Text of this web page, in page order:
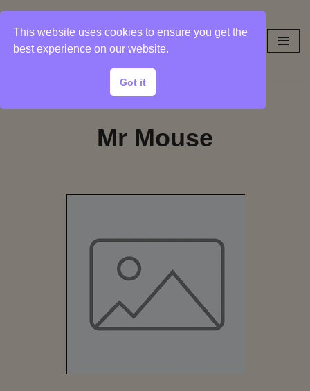
Skip
to
Mr Mouse
This website uses cookies to ensure you get the
best experience on our website.
Got it